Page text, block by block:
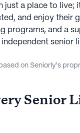
just a place to
and enjoy their
programs, and a
senior
on Seniorly's
Senior